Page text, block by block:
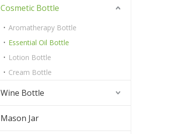
Cosmetic Bottle
Aromatherapy Bottle
Essential Oil Bottle
Lotion Bottle
Cream Bottle
Wine Bottle
Mason Jar